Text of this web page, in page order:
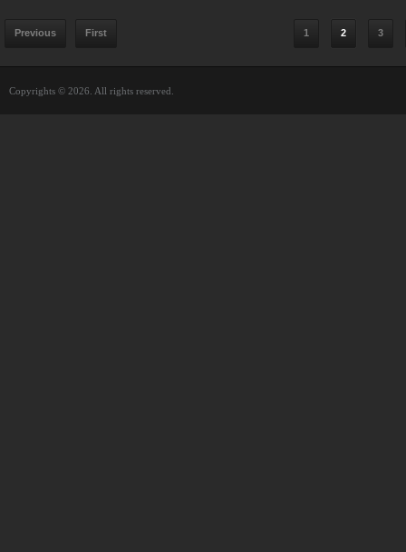
Previous First 1 2 3
Copyrights © 2026. All rights reserved.